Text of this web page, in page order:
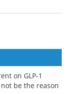
on GLP-1
be the reason